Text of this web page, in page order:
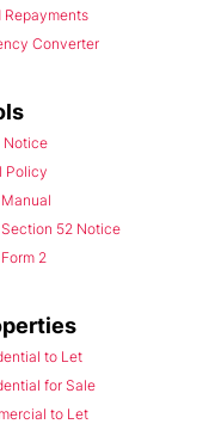
Repayments
Converter
Notice
Policy
Manual
Section 52 Notice
2
to Let
for Sale
to Let